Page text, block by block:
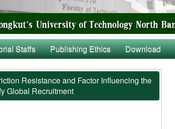
Staffs Publishing Ethics Download
Resistance and Factor Influencing the
Global Recruitment